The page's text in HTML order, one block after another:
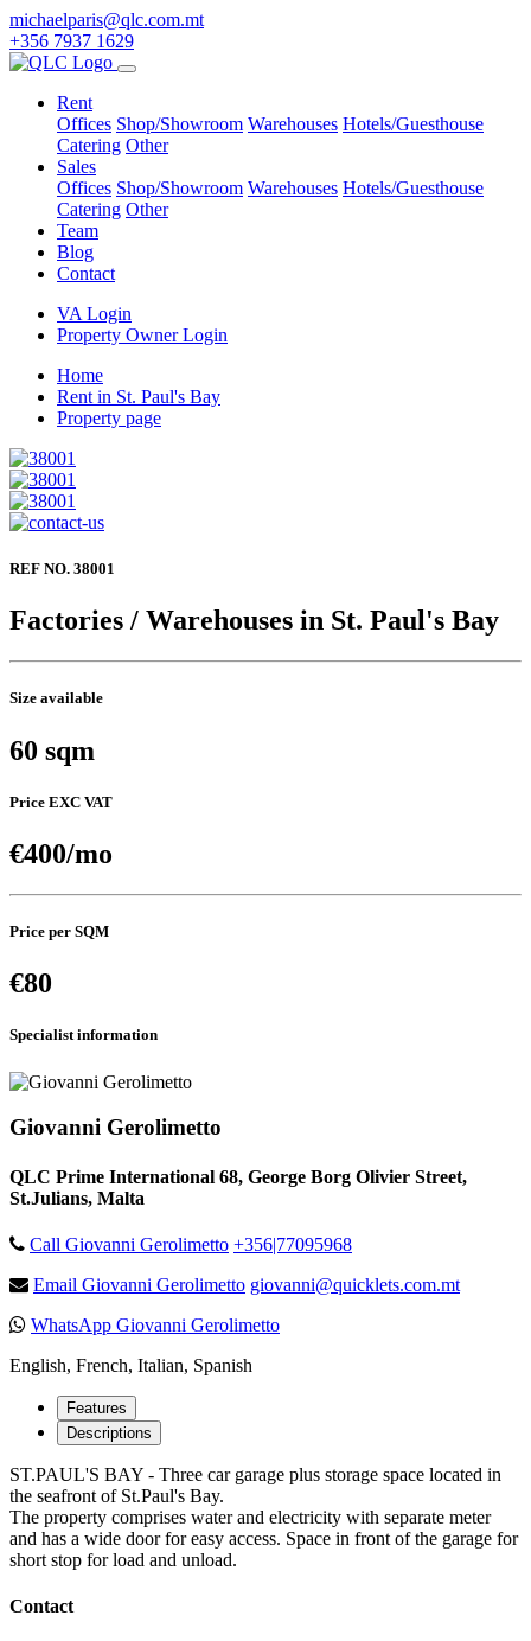
michaelparis@qlc.com.mt
+356 7937 1629
Rent
Offices Shop/Showroom Warehouses Hotels/Guesthouse
Catering Other
Sales
Offices Shop/Showroom Warehouses Hotels/Guesthouse
Catering Other
Team
Blog
Contact
VA Login
Property Owner Login
Home
Rent in St. Paul's Bay
Property page
REF NO. 38001
Factories / Warehouses in St. Paul's Bay
Size available
60 sqm
Price EXC VAT
€400/mo
Price per SQM
€80
Specialist information
Giovanni Gerolimetto
QLC Prime International 68, George Borg Olivier Street,
St.Julians, Malta
Call Giovanni Gerolimetto +356|77095968
Email Giovanni Gerolimetto giovanni@quicklets.com.mt
WhatsApp Giovanni Gerolimetto
English, French, Italian, Spanish
Features
Descriptions
ST.PAUL'S BAY - Three car garage plus storage space located in
the seafront of St.Paul's Bay.
The property comprises water and electricity with separate meter
and has a wide door for easy access. Space in front of the garage for
short stop for load and unload.
Contact